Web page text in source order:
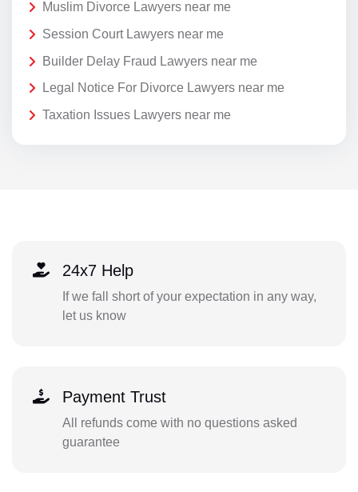
Muslim Divorce Lawyers near me
Session Court Lawyers near me
Builder Delay Fraud Lawyers near me
Legal Notice For Divorce Lawyers near me
Taxation Issues Lawyers near me
24x7 Help
If we fall short of your expectation in any way,
let us know
Payment Trust
All refunds come with no questions asked
guarantee